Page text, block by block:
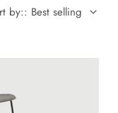
by:: Best selling